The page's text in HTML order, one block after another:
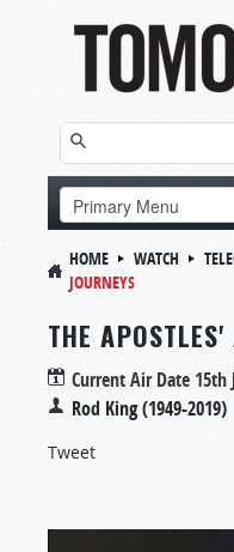
HOME WATCH
JOURNEYS
THE
Current Air Date 15th
Rod King (1949-2019)
Tweet